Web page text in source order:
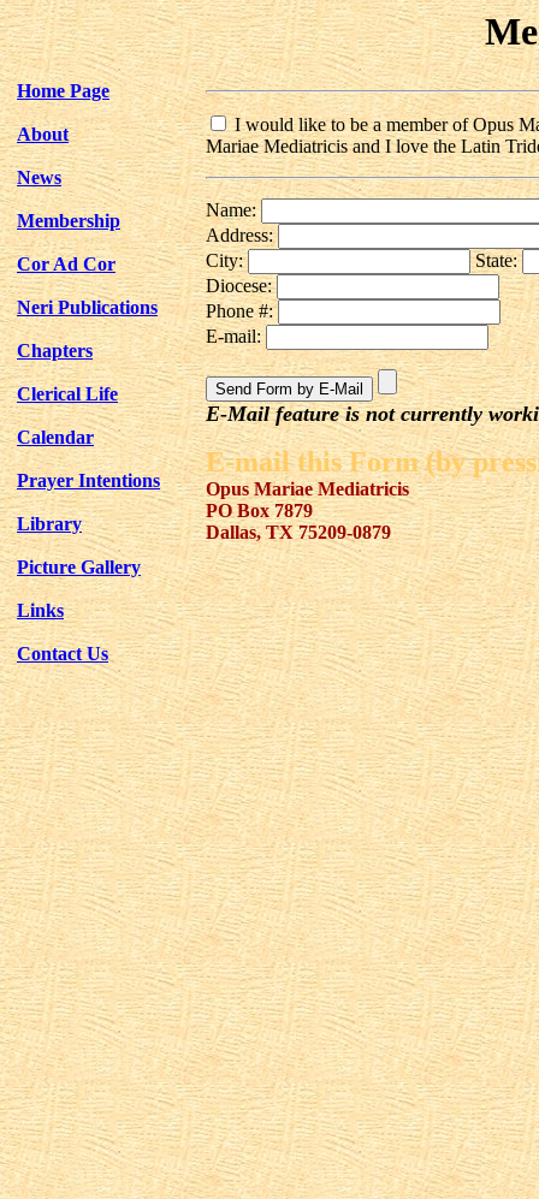
Home Page
About
News
Membership
Cor Ad Cor
Neri Publications
Chapters
Clerical Life
Calendar
Prayer Intentions
Library
Picture Gallery
Links
Contact Us
I would like to be a member of Opus
Mariae Mediatricis and I love the Latin
Name:
Address:
City:
State:
Diocese:
Phone #:
E-mail:
E-Mail feature is not currently
E-mail this Form (by
Opus Mariae Mediatricis
PO Box 7879
Dallas, TX 75209-0879